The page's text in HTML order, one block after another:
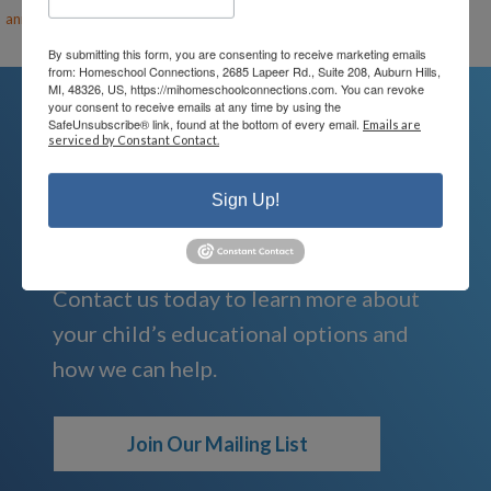
ann@mihomeschool.com
We're Here For You
We are passionate about educating
children and serving families.
Contact us today to learn more about
your child’s educational options and
how we can help.
Join Our Mailing List
By submitting this form, you are consenting to receive marketing emails
from: Homeschool Connections, 2685 Lapeer Rd., Suite 208, Auburn Hills,
MI, 48326, US, https://mihomeschoolconnections.com. You can revoke
your consent to receive emails at any time by using the
SafeUnsubscribe® link, found at the bottom of every email. Emails are
serviced by Constant Contact.
Sign Up!